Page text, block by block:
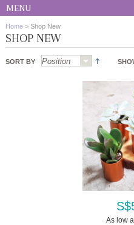
MENU
Home > Shop New
SHOP NEW
SORT BY
As low